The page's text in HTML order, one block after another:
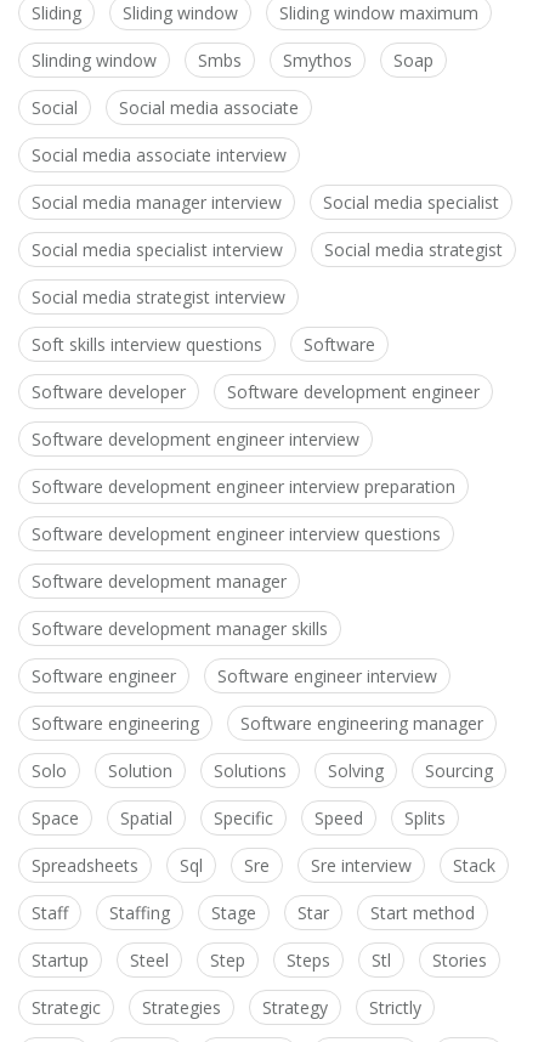
Sliding Sliding window Sliding window maximum
Slinding window Smbs Smythos Soap
Social Social media associate
Social media associate interview
Social media manager interview Social media specialist
Social media specialist interview Social media strategist
Social media strategist interview
Soft skills interview questions Software
Software developer Software development engineer
Software development engineer interview
Software development engineer interview preparation
Software development engineer interview questions
Software development manager
Software development manager skills
Software engineer Software engineer interview
Software engineering Software engineering manager
Solo Solution Solutions Solving Sourcing
Space Spatial Specific Speed Splits
Spreadsheets Sql Sre Sre interview Stack
Staff Staffing Stage Star Start method
Startup Steel Step Steps Stl Stories
Strategic Strategies Strategy Strictly